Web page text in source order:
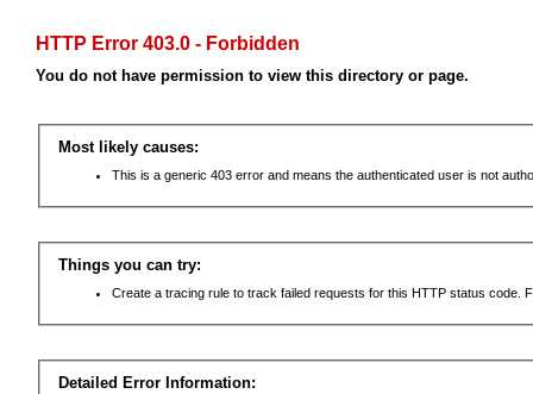
HTTP Error 403.0 - Forbidden
You do not have permission to view this directory or page.
Most likely causes:
This is a generic 403 error and means the authenticated user is not
Things you can try:
Create a tracing rule to track failed requests for this HTTP status code.
Detailed Error Information: